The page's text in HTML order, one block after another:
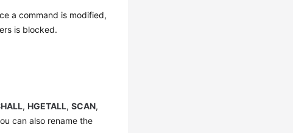
a command is modified,
is blocked.
,HGETALL,SCAN,
can also rename the